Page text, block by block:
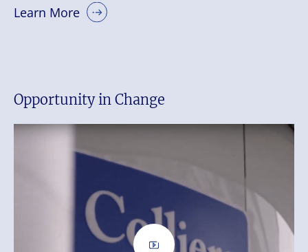
Learn More
Opportunity in Change